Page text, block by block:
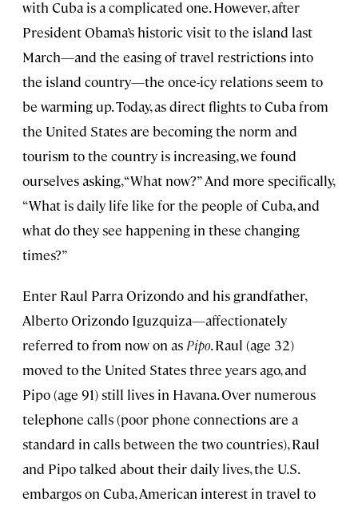
with Cuba is a complicated one. However, after
President Obama’s historic visit to the island last
March—and the easing of travel restrictions into
the island country—the once-icy relations seem to
be warming up. Today, as direct flights to Cuba from
the United States are becoming the norm and
tourism to the country is increasing, we found
ourselves asking, “What now?” And more specifically,
“What is daily life like for the people of Cuba, and
what do they see happening in these changing
times?”
Enter Raul Parra Orizondo and his grandfather,
Alberto Orizondo Iguzquiza—affectionately
referred to from now on as Pipo. Raul (age 32)
moved to the United States three years ago, and
Pipo (age 91) still lives in Havana. Over numerous
telephone calls (poor phone connections are a
standard in calls between the two countries), Raul
and Pipo talked about their daily lives, the U.S.
embargos on Cuba, American interest in travel to